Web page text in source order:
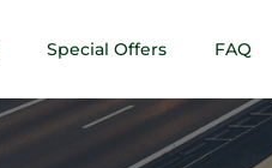
Special Offers FAQ